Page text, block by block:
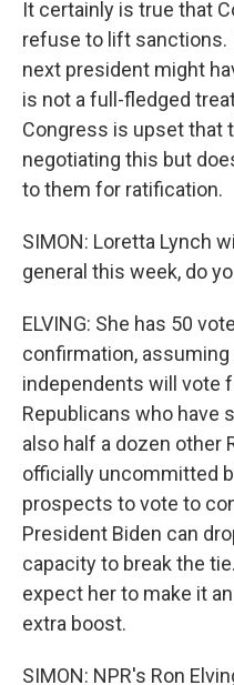
It certainly is true that
refuse to lift sanctions.
next president might
is not a full-fledged
Congress is upset that
negotiating this but
to them for ratification.
SIMON: Loretta Lynch
general this week, do
ELVING: She has 50
confirmation, assuming
independents will vote
Republicans who have
also half a dozen other
officially uncommitted
prospects to vote to
President Biden can
capacity to break the
expect her to make it
extra boost.
SIMON: NPR's Ron